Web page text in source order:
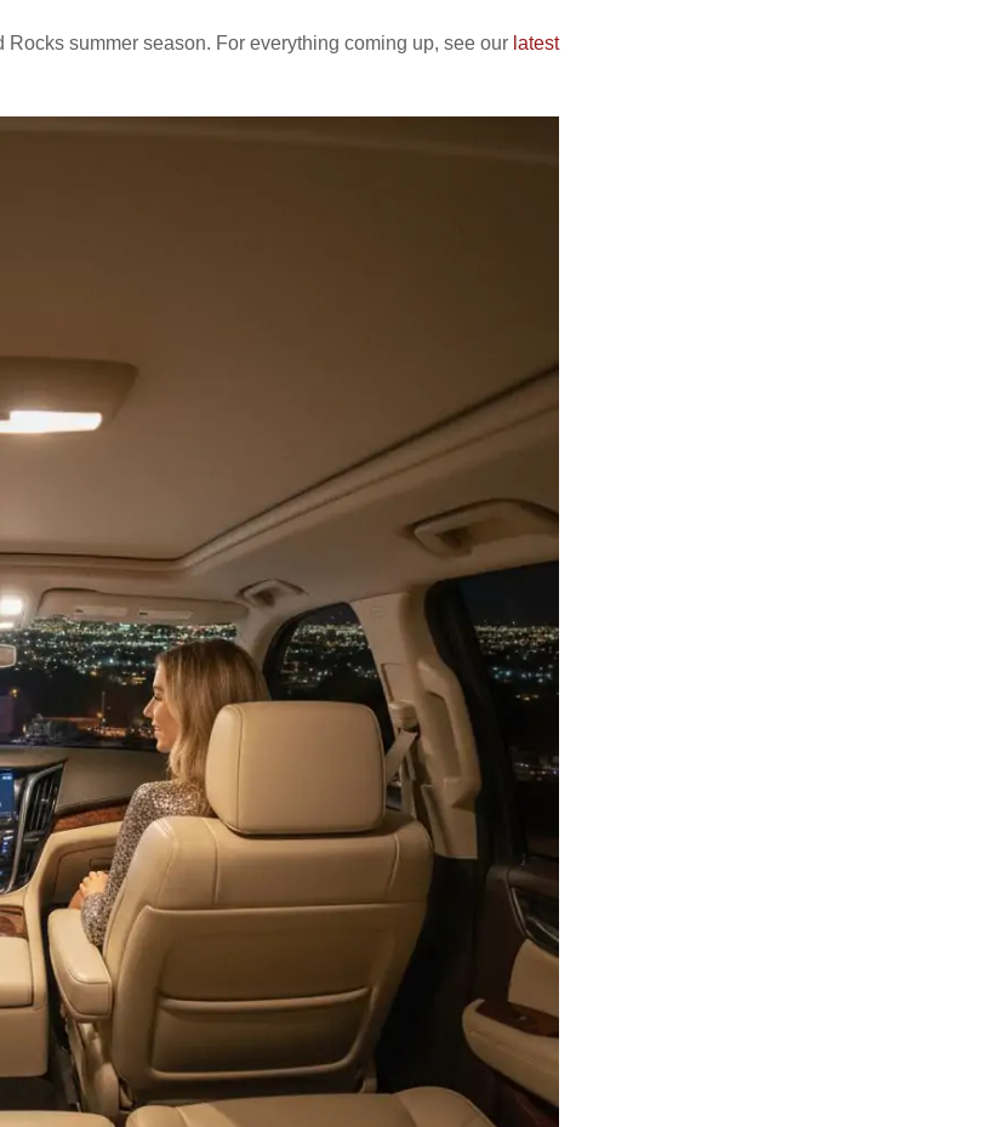
summer season. For everything coming up, see our latest